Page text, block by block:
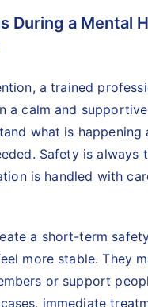
During a Mental
atrained
a calm and
what is happening
Safety is always
is handled with
a short-term
more stable. They
or support
immediate